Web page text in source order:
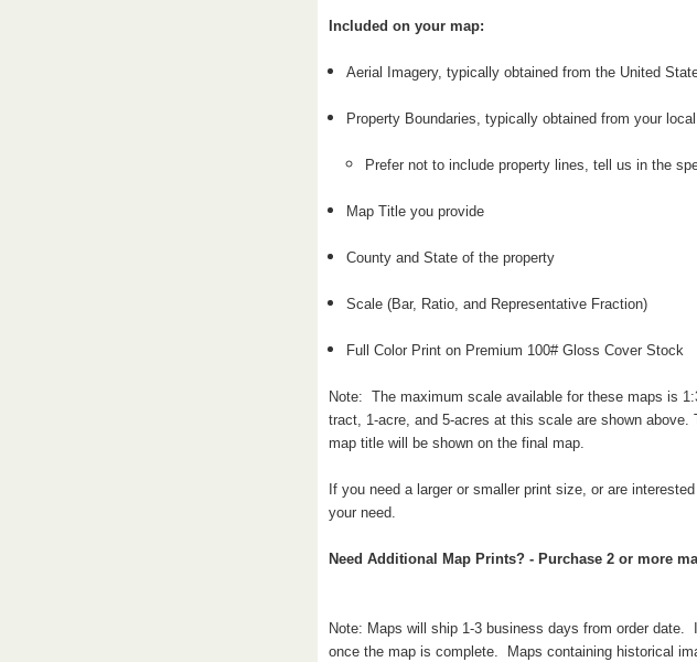
Included on your map:
Aerial Imagery, typically obtained from the United
Property Boundaries, typically obtained from your
Prefer not to include property lines, tell us in the
Map Title you provide
County and State of the property
Scale (Bar, Ratio, and Representative Fraction)
Full Color Print on Premium 100# Gloss Cover Stock
Note: The maximum scale available for these maps is
tract, 1-acre, and 5-acres at this scale are shown
map title will be shown on the final map.
If you need a larger or smaller print size, or are
your need.
Need Additional Map Prints? - Purchase 2 or more
Note: Maps will ship 1-3 business days from order
once the map is complete. Maps containing historical